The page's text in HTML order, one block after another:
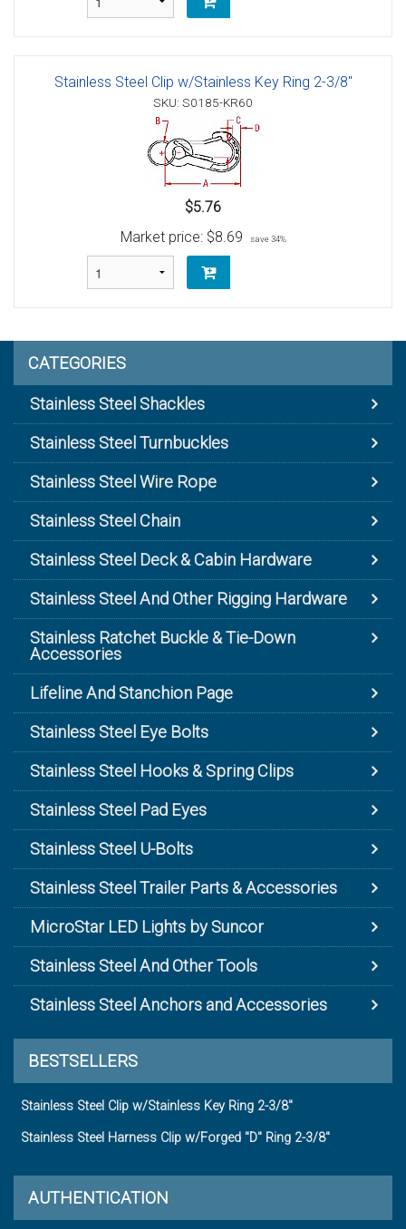
Stainless Steel Clip w/Stainless Key Ring 2-3/8"
SKU: S0185-KR60
$5.76
Market price: $8.69 save 34%
CATEGORIES
Stainless Steel Shackles
Stainless Steel Turnbuckles
Stainless Steel Wire Rope
Stainless Steel Chain
Stainless Steel Deck & Cabin Hardware
Stainless Steel And Other Rigging Hardware
Stainless Ratchet Buckle & Tie-Down
Accessories
Lifeline And Stanchion Page
Stainless Steel Eye Bolts
Stainless Steel Hooks & Spring Clips
Stainless Steel Pad Eyes
Stainless Steel U-Bolts
Stainless Steel Trailer Parts & Accessories
MicroStar LED Lights by Suncor
Stainless Steel And Other Tools
Stainless Steel Anchors and Accessories
BESTSELLERS
Stainless Steel Clip w/Stainless Key Ring 2-3/8"
Stainless Steel Harness Clip w/Forged "D" Ring 2-3/8"
AUTHENTICATION